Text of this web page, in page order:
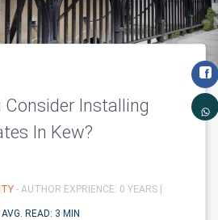
Consider Installing
In Kew?
- AUTHOR EXPRIENCE: 0 YEARS |
AVG. READ: 3 MIN